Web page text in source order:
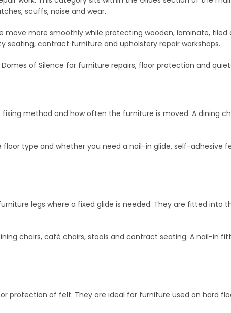
scuffs, noise and wear.
more smoothly while protecting wooden, laminate, tiled
seating, contract furniture and upholstery repair workshops.
of Silence for furniture repairs, floor protection and
method and how often the furniture is moved. A dining
type and whether you need a nail-in glide, self-adhesive
legs where a fixed glide is needed. They are fitted into
chairs, café chairs, stools and contract seating. A nail-in
protection of felt. They are ideal for furniture used on hard